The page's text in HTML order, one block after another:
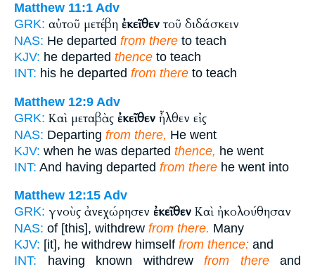
Matthew 11:1 Adv
GRK: αὐτοῦ μετέβη ἐκεῖθεν τοῦ διδάσκειν
NAS: He departed from there to teach
KJV: he departed thence to teach
INT: his he departed from there to teach
Matthew 12:9 Adv
GRK: Καὶ μεταβὰς ἐκεῖθεν ἦλθεν εἰς
NAS: Departing from there, He went
KJV: when he was departed thence, he went
INT: And having departed from there he went into
Matthew 12:15 Adv
GRK: γνοὺς ἀνεχώρησεν ἐκεῖθεν Καὶ ἠκολούθησαν
NAS: of [this], withdrew from there. Many
KJV: [it], he withdrew himself from thence: and
INT: having known withdrew from thereand